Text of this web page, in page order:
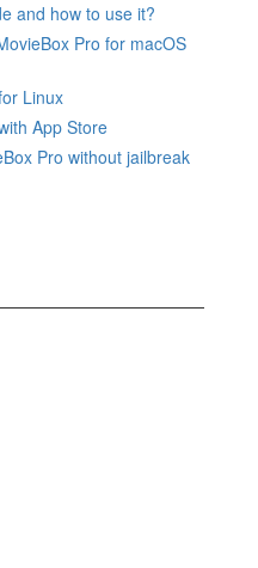
and how to use it?
Pro for macOS
Linux
App Store
Pro without jailbreak